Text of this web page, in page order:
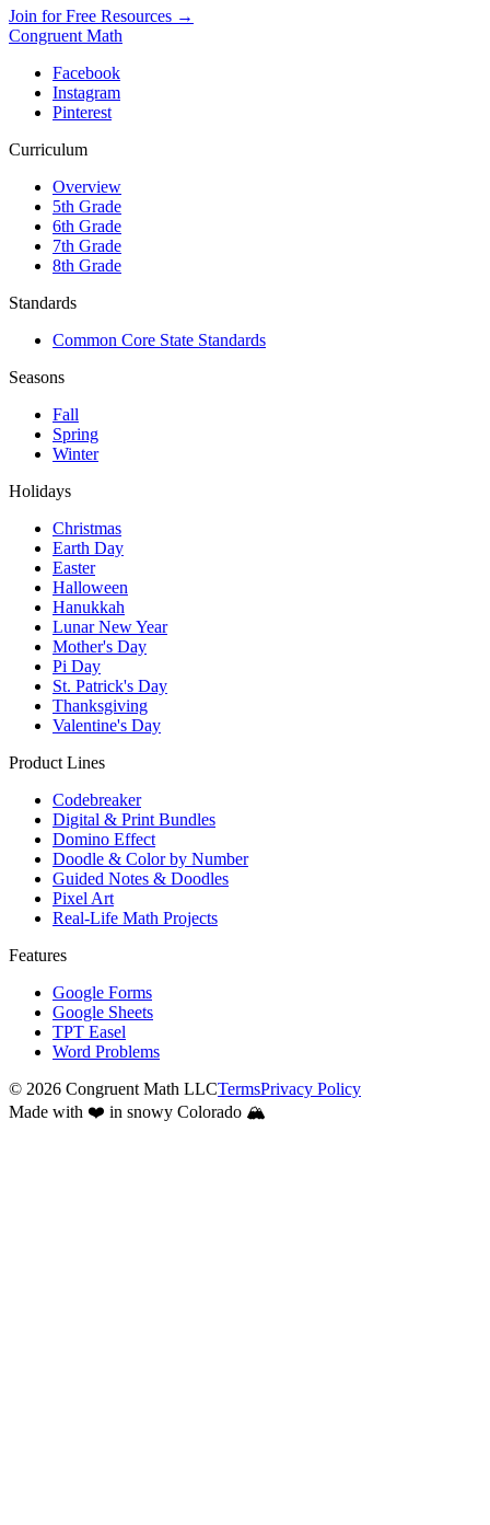
Join for Free Resources →
Congruent Math
Facebook
Instagram
Pinterest
Curriculum
Overview
5th Grade
6th Grade
7th Grade
8th Grade
Standards
Common Core State Standards
Seasons
Fall
Spring
Winter
Holidays
Christmas
Earth Day
Easter
Halloween
Hanukkah
Lunar New Year
Mother's Day
Pi Day
St. Patrick's Day
Thanksgiving
Valentine's Day
Product Lines
Codebreaker
Digital & Print Bundles
Domino Effect
Doodle & Color by Number
Guided Notes & Doodles
Pixel Art
Real-Life Math Projects
Features
Google Forms
Google Sheets
TPT Easel
Word Problems
© 2026 Congruent Math LLCTermsPrivacy Policy
Made with ❤️ in snowy Colorado 🏔